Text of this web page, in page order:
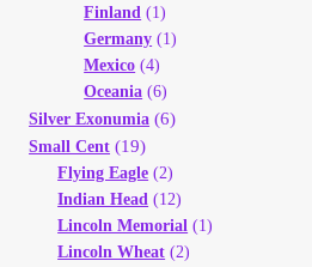
Finland (1)
Germany (1)
Mexico (4)
Oceania (6)
Silver Exonumia (6)
Small Cent (19)
Flying Eagle (2)
Indian Head (12)
Lincoln Memorial (1)
Lincoln Wheat (2)